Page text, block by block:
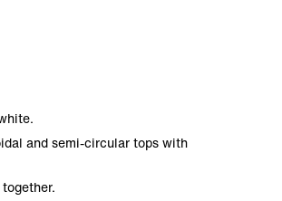
and semi-circular tops with